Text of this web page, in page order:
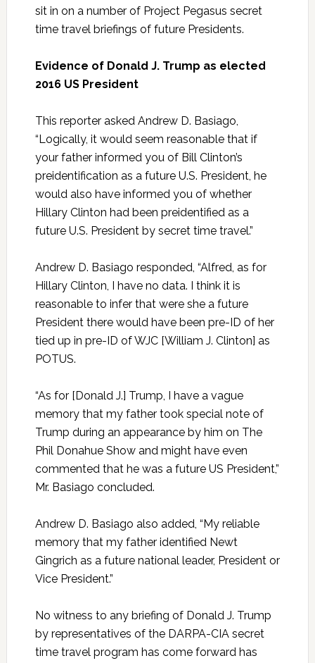
sit in on a number of Project Pegasus secret
time travel briefings of future Presidents.
Evidence of Donald J. Trump as elected
2016 US President
This reporter asked Andrew D. Basiago,
“Logically, it would seem reasonable that if
your father informed you of Bill Clinton’s
preidentification as a future U.S. President, he
would also have informed you of whether
Hillary Clinton had been preidentified as a
future U.S. President by secret time travel.”
Andrew D. Basiago responded, “Alfred, as for
Hillary Clinton, I have no data. I think it is
reasonable to infer that were she a future
President there would have been pre-ID of her
tied up in pre-ID of WJC [William J. Clinton] as
POTUS.
“As for [Donald J.] Trump, I have a vague
memory that my father took special note of
Trump during an appearance by him on The
Phil Donahue Show and might have even
commented that he was a future US President,”
Mr. Basiago concluded.
Andrew D. Basiago also added, “My reliable
memory that my father identified Newt
Gingrich as a future national leader, President or
Vice President.”
No witness to any briefing of Donald J. Trump
by representatives of the DARPA-CIA secret
time travel program has come forward has